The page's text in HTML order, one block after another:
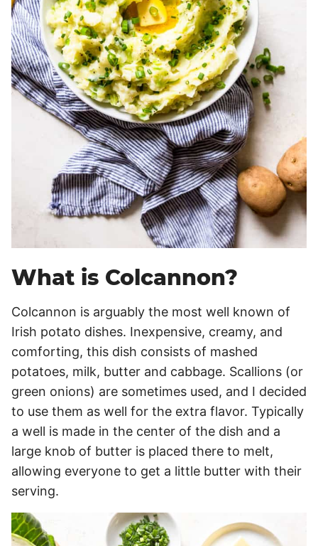
What is Colcannon?
Colcannon is arguably the most well known of
Irish potato dishes. Inexpensive, creamy, and
comforting, this dish consists of mashed
potatoes, milk, butter and cabbage. Scallions (or
green onions) are sometimes used, and I decided
to use them as well for the extra flavor. Typically
a well is made in the center of the dish and a
large knob of butter is placed there to melt,
allowing everyone to get a little butter with their
serving.